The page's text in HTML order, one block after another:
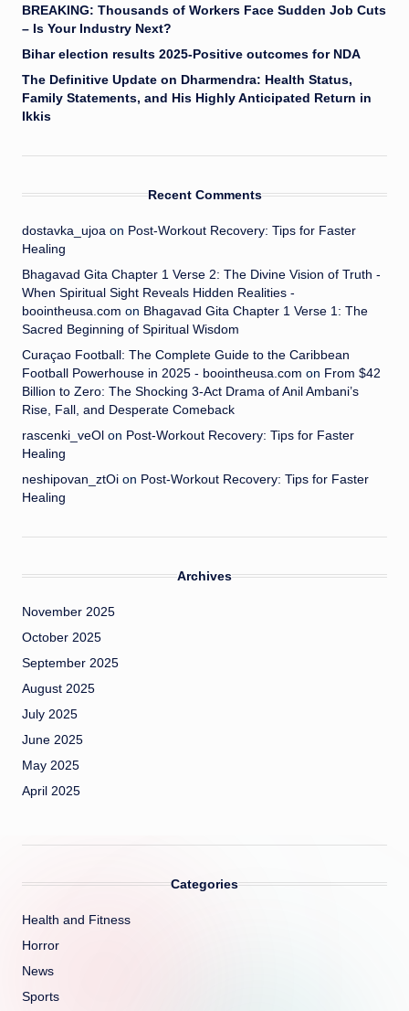
BREAKING: Thousands of Workers Face Sudden Job Cuts
– Is Your Industry Next?
Bihar election results 2025-Positive outcomes for NDA
The Definitive Update on Dharmendra: Health Status,
Family Statements, and His Highly Anticipated Return in
Ikkis
Recent Comments
dostavka_ujoa on Post-Workout Recovery: Tips for Faster
Healing
Bhagavad Gita Chapter 1 Verse 2: The Divine Vision of Truth -
When Spiritual Sight Reveals Hidden Realities -
boointheusa.com on Bhagavad Gita Chapter 1 Verse 1: The
Sacred Beginning of Spiritual Wisdom
Curaçao Football: The Complete Guide to the Caribbean
Football Powerhouse in 2025 - boointheusa.com on From $42
Billion to Zero: The Shocking 3-Act Drama of Anil Ambani’s
Rise, Fall, and Desperate Comeback
rascenki_veOl on Post-Workout Recovery: Tips for Faster
Healing
neshipovan_ztOi on Post-Workout Recovery: Tips for Faster
Healing
Archives
November 2025
October 2025
September 2025
August 2025
July 2025
June 2025
May 2025
April 2025
Categories
Health and Fitness
Horror
News
Sports